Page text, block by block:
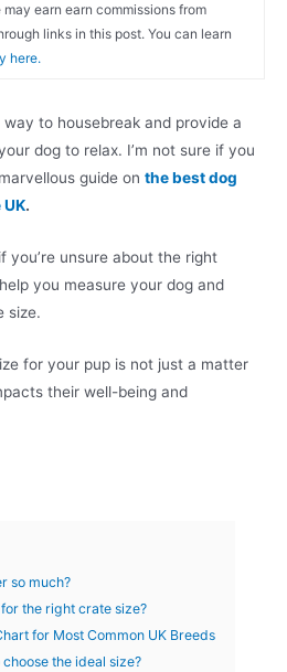
earn earn commissions from
links in this post. You can learn
here.
to housebreak and provide a
dog to relax. I’m not sure if you
guide on the best dog
.
you’re unsure about the right
you measure your dog and
size.
for your pup is not just a matter
their well-being and
so much?
the right crate size?
for Most Common UK Breeds
the ideal size?